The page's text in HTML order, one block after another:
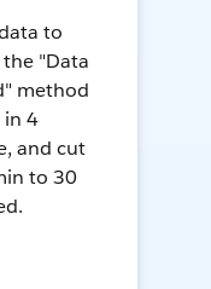
to
"Data
method
in 4
and cut
to 30